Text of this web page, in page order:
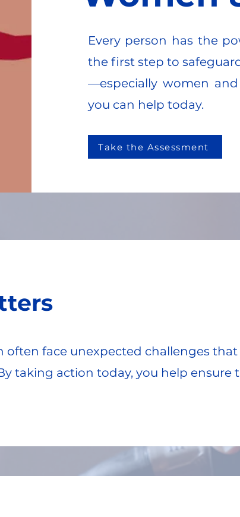
Every person has the
the first step to
—especially women
you can help today.
Take the Assessment
often face unexpected challenges
taking action today, you help ensure